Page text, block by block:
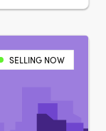
SELLING NOW